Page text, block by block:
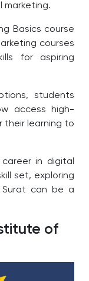
marketing.
Basics course
courses
for aspiring
students
access high-
their learning to
in digital
set, exploring
can be a
of